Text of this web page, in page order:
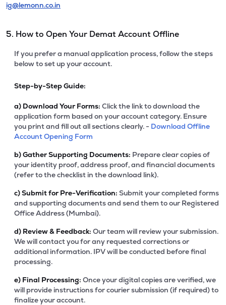
ig@lemonn.co.in
5. How to Open Your Demat Account Offline
If you prefer a manual application process, follow the steps
below to set up your account.
Step-by-Step Guide:
a) Download Your Forms: Click the link to download the
application form based on your account category. Ensure
you print and fill out all sections clearly. - Download Offline
Account Opening Form
b)Gather Supporting Documents: Prepare clear copies of
your identity proof, address proof, and financial documents
(refer to the checklist in the download link).
c)Submit for Pre-Verification: Submit your completed forms
and supporting documents and send them to our Registered
Office Address (Mumbai).
d) Review & Feedback: Our team will review your submission.
We will contact you for any requested corrections or
additional information. IPV will be conducted before final
processing.
e) Final Processing: Once your digital copies are verified, we
will provide instructions for courier submission (if required) to
finalize your account.